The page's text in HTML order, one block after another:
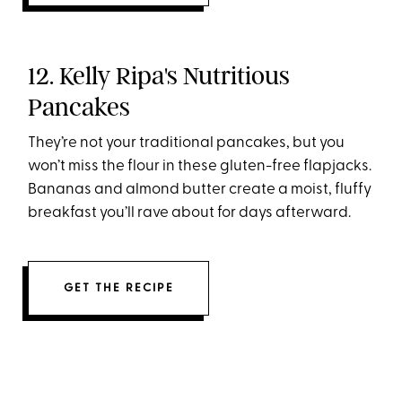
12. Kelly Ripa's Nutritious
Pancakes
They’re not your traditional pancakes, but you
won’t miss the flour in these gluten-free flapjacks.
Bananas and almond butter create a moist, fluffy
breakfast you’ll rave about for days afterward.
GET THE RECIPE